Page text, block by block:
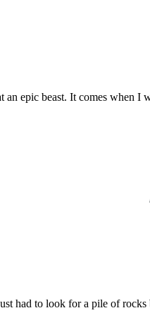
epic beast. It comes when I
had to look for a pile of